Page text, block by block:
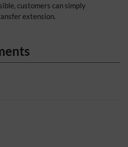
customers can simply
extension.